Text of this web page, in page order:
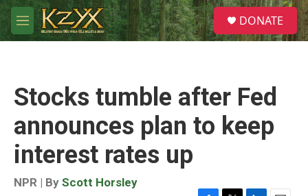
Skip to main content
M
e
S
e
a
DONATE
Stocks tumble after Fed
announces plan to keep
interest rates up
NPR | By Scott Horsley